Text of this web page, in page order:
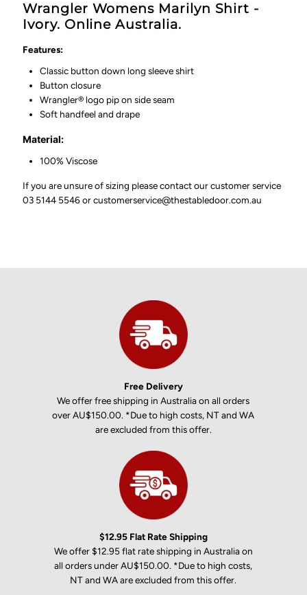
Wrangler Womens Marilyn Shirt -
Ivory. Online Australia.
Features:
Classic button down long sleeve shirt
Button closure
Wrangler® logo pip on side seam
Soft handfeel and drape
Material:
100% Viscose
If you are unsure of sizing please contact our customer service
03 5144 5546 or customerservice@thestabledoor.com.au
Free Delivery
We offer free shipping in Australia on all orders
over AU$150.00. *Due to high costs, NT and WA
are excluded from this offer.
$12.95 Flat Rate Shipping
We offer $12.95 flat rate shipping in Australia on
all orders under AU$150.00. *Due to high costs,
NT and WA are excluded from this offer.